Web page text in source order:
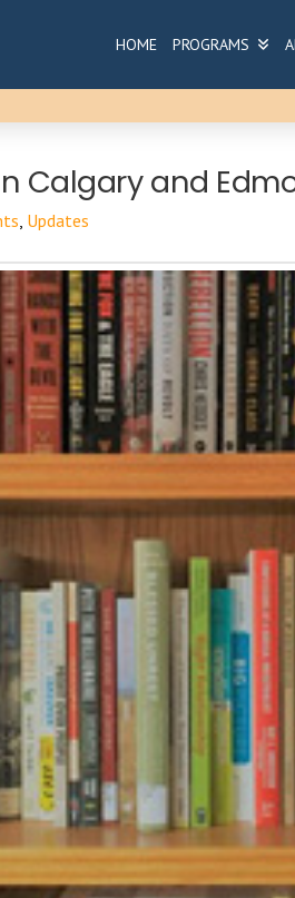
HOME PROGRAMS
Calgary and
Updates